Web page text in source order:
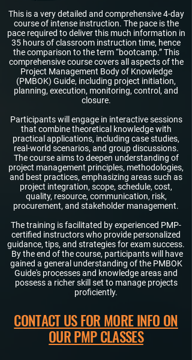
This is a very detailed and comprehensive 4-day
course of intense instruction. The pace is the
pace required to deliver this much information in
35 hours of classroom instruction time, hence
the comparison to the term “bootcamp.” This
comprehensive course covers all aspects of the
Project Management Body of Knowledge
(PMBOK) Guide, including project initiation,
planning, execution, monitoring, control, and
closure.
Participants will engage in interactive sessions
that combine theoretical knowledge with
practical applications, including case studies,
real-world scenarios, and group discussions.
The course aims to deepen understanding of
project management principles, methodologies,
and best practices, emphasizing areas such as
project integration, scope, schedule, cost,
quality, resource, communication, risk,
procurement, and stakeholder management.
The training is facilitated by experienced PMP-
certified instructors who provide personalized
guidance, tips, and strategies for exam success.
By the end of the course, participants will have
gained a general understanding of the PMBOK
Guide's processes and knowledge areas and
possess a richer skill set to manage projects
proficiently.​
CONTACT US FOR MORE INFO ON
OUR PMP CLASSES